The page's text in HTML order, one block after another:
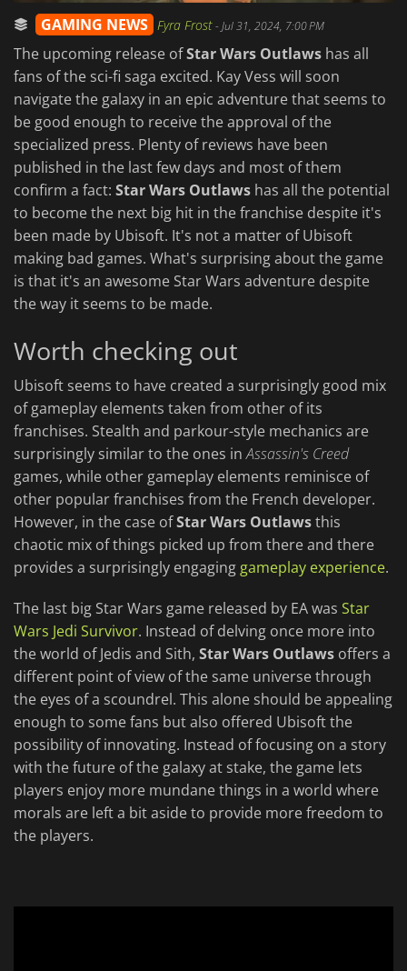
GAMING NEWS Fyra Frost-Jul 31, 2024, 7:00 PM
The upcoming release ofStar Wars Outlaws has all
fans of the sci-fi saga excited. Kay Vess will soon
navigate the galaxy in an epic adventure that seems to
be good enough to receive the approval of the
specialized press. Plenty of reviews have been
published in the last few days and most of them
confirm a fact: Star Wars Outlaws has all the potential
to become the next big hit in the franchise despite it's
been made by Ubisoft. It's not a matter of Ubisoft
making bad games. What's surprising about the game
is that it's an awesome Star Wars adventure despite
the way it seems to be made.
Worth checking out
Ubisoft seems to have created a surprisingly good mix
of gameplay elements taken from other of its
franchises. Stealth and parkour-style mechanics are
surprisingly similar to the ones inAssassin's Creed
games, while other gameplay elements reminisce of
other popular franchises from the French developer.
However, in the case ofStar Wars Outlawsthis
chaotic mix of things picked up from there and there
provides a surprisingly engaging gameplay experience.
The last big Star Wars game released by EA was Star
Wars Jedi Survivor. Instead of delving once more into
the world of Jedis and Sith, Star Wars Outlaws offers a
different point of view of the same universe through
the eyes of a scoundrel. This alone should be appealing
enough to some fans but also offered Ubisoft the
possibility of innovating. Instead of focusing on a story
with the future of the galaxy at stake, the game lets
players enjoy more mundane things in a world where
morals are left a bit aside to provide more freedom to
the players.